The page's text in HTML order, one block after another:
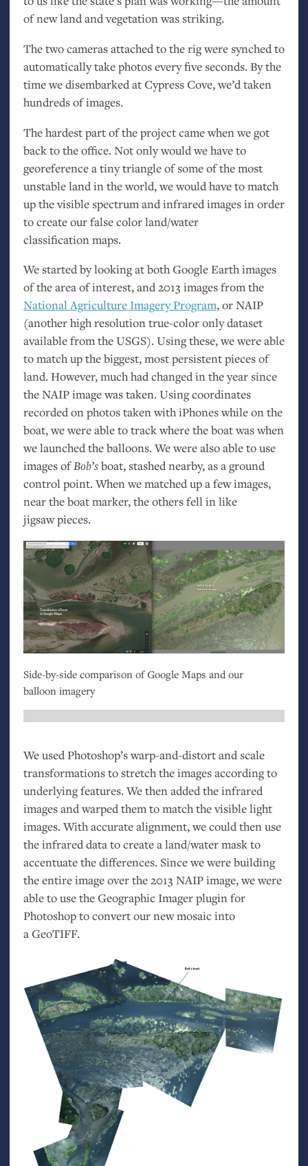
of new land and vegetation was striking.
The two cameras attached to the rig were synched to
automatically take photos every five seconds. By the
time we disembarked at Cypress Cove, we’d taken
hundreds of images.
The hardest part of the project came when we got
back to the office. Not only would we have to
georeference a tiny triangle of some of the most
unstable land in the world, we would have to match
up the visible spectrum and infrared images in order
to create our false color land/water
classification maps.
We started by looking at both Google Earth images
of the area of interest, and 2013 images from the
National Agriculture Imagery Program, orNAIP
(another high resolution true-color only dataset
available from theUSGS). Using these, we were able
to match up the biggest, most persistent pieces of
land. However, much had changed in the year since
theNAIPimage was taken. Using coordinates
recorded on photos taken with iPhones while on the
boat, we were able to track where the boat was when
we launched the balloons. We were also able to use
images ofBob’sboat, stashed nearby, as a ground
control point. When we matched up a few images,
near the boat marker, the others fell in like
jigsaw pieces.
Side-by-side comparison of Google Maps and our
balloon imagery
We used Photoshop’s warp-and-distort and scale
transformations to stretch the images according to
underlying features. We then added the infrared
images and warped them to match the visible light
images. With accurate alignment, we could then use
the infrared data to create a land/water mask to
accentuate the differences. Since we were building
the entire image over the 2013 NAIPimage, we were
able to use the Geographic Imager plugin for
Photoshop to convert our new mosaic into
a GeoTIFF.